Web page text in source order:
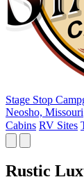
Stage Stop
Neosho, Missouri
Cabins RV Sites
Rustic